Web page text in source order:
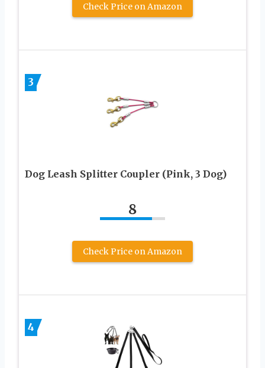
Check Price on Amazon
3
Dog Leash Splitter Coupler (Pink, 3 Dog)
8
Check Price on Amazon
4